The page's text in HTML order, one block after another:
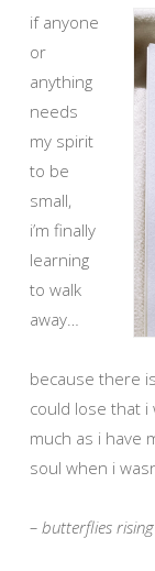
if anyone
or
anything
needs
my spirit
to be
small,
i’m finally
learning
to walk
away…
because there
could lose that i
much as i have
soul when i
– butterflies rising